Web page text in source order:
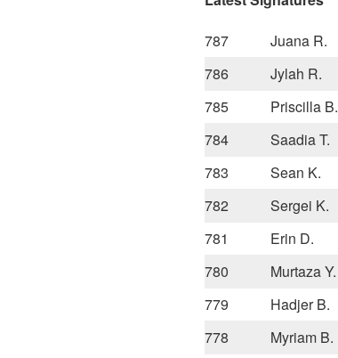
787
Juana R.
786
Jylah R.
785
Priscilla B.
784
Saadia T.
783
Sean K.
782
Sergei K.
781
Erin D.
780
Murtaza Y.
779
Hadjer B.
778
Myriam B.